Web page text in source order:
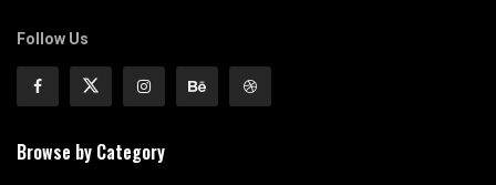
Follow Us
Browse by Category